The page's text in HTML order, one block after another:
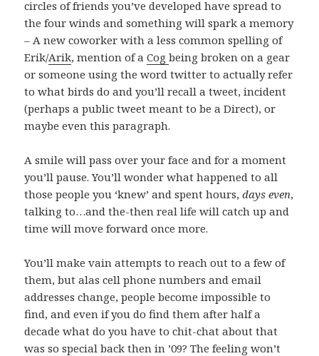
circles of friends you’ve developed have spread to
the four winds and something will spark a memory
– A new coworker with a less common spelling of
Erik/Arik, mention of aCogbeing broken on a gear
or someone using the word twitter to actually refer
to what birds do and you’ll recall a tweet, incident
(perhaps a public tweet meant to be a Direct), or
maybe even this paragraph.
A smile will pass over your face and for a moment
you’ll pause. You’ll wonder what happened to all
those people you ‘knew’ and spent hours,days even,
talking to…and the-then real life will catch up and
time will move forward once more.
You’ll make vain attempts to reach out to a few of
them, but alas cell phone numbers and email
addresses change, people become impossible to
find, and even if you do find them after half a
decade what do you have to chit-chat about that
was so special back then in ’09? The feeling won’t